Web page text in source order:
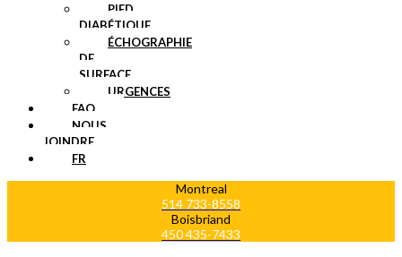
PIED
DIABÉTIQUE
ÉCHOGRAPHIE
DE
SURFACE
URGENCES
FAQ
NOUS
JOINDRE
FR
Montreal
514 733-8558
Boisbriand
450 435-7433